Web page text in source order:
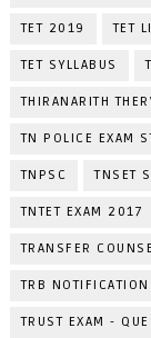
TET 2019 TET
TET SYLLABUS
THIRANARITH
TN POLICE EXAM
TNPSC TNSET
TNTET EXAM 2017
TRANSFER
TRB NOTIFICATION
TRUST EXAM -